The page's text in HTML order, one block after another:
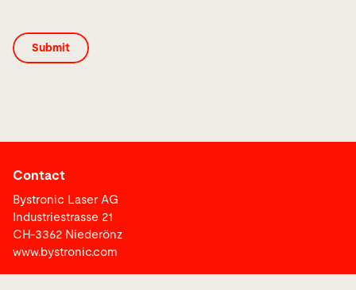
Contact
Bystronic Laser AG
Industriestrasse 21
CH-3362 Niederönz
www.bystronic.com